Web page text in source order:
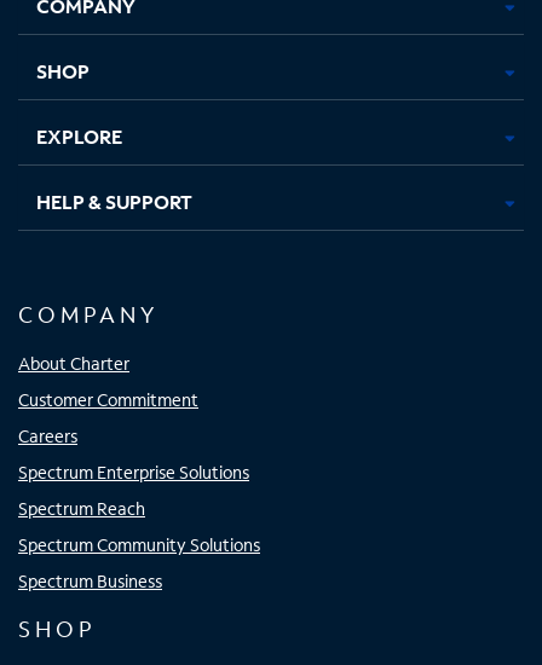
new new new new
SHOP
EXPLORE
HELP & SUPPORT
COMPANY
About Charter
Customer Commitment
Careers
Spectrum Enterprise Solutions
Spectrum Reach
Spectrum Community Solutions
Spectrum Business
SHOP